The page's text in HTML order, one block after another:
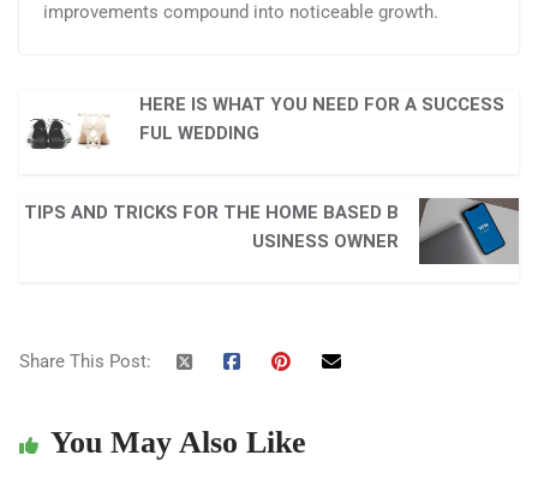
improvements compound into noticeable growth.
HERE IS WHAT YOU NEED FOR A SUCCESS
FUL WEDDING
TIPS AND TRICKS FOR THE HOME BASED B
USINESS OWNER
Share This Post:
You May Also Like